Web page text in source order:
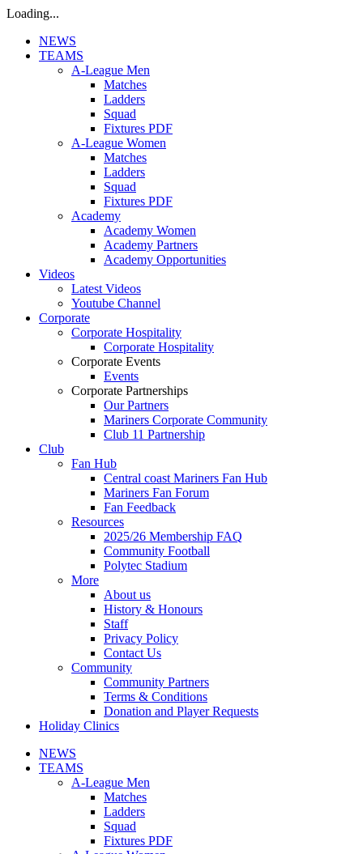
Loading...
NEWS
TEAMS
A-League Men
Matches
Ladders
Squad
Fixtures PDF
A-League Women
Matches
Ladders
Squad
Fixtures PDF
Academy
Academy Women
Academy Partners
Academy Opportunities
Videos
Latest Videos
Youtube Channel
Corporate
Corporate Hospitality
Corporate Hospitality
Corporate Events
Events
Corporate Partnerships
Our Partners
Mariners Corporate Community
Club 11 Partnership
Club
Fan Hub
Central coast Mariners Fan Hub
Mariners Fan Forum
Fan Feedback
Resources
2025/26 Membership FAQ
Community Football
Polytec Stadium
More
About us
History & Honours
Staff
Privacy Policy
Contact Us
Community
Community Partners
Terms & Conditions
Donation and Player Requests
Holiday Clinics
NEWS
TEAMS
A-League Men
Matches
Ladders
Squad
Fixtures PDF